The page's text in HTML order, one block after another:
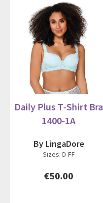
Daily Plus T-Shirt Bra
1400-1A
By LingaDore
Sizes: D-FF
€50.00